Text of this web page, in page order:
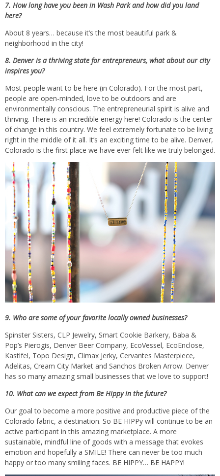
7. How long have you been in Wash Park and how did you land
here?
About 8 years… because it’s the most beautiful park &
neighborhood in the city!
8. Denver is a thriving state for entrepreneurs, what about our city
inspires you?
Most people want to be here (in Colorado). For the most part,
people are open-minded, love to be outdoors and are
environmentally conscious. The entrepreneurial spirit is alive and
thriving. There is an incredible energy here! Colorado is the center
of change in this country. We feel extremely fortunate to be living
right in the middle of it all. It’s an exciting time to be alive. Denver,
Colorado is the first place we have ever felt like we truly belonged.
9. Who are some of your favorite locally owned businesses?
Spinster Sisters, CLP Jewelry, Smart Cookie Barkery, Baba &
Pop’s Pierogis, Denver Beer Company, EcoVessel, EcoEnclose,
Kastlfel, Topo Design, Climax Jerky, Cervantes Masterpiece,
Adelitas, Cream City Market and Sanchos Broken Arrow. Denver
has so many amazing small businesses that we love to support!
10. What can we expect from Be Hippy in the future?
Our goal to become a more positive and productive piece of the
Colorado fabric, a destination. So BE HIPPy will continue to be an
active participant in this amazing marketplace. A more
sustainable, mindful line of goods with a message that evokes
emotion and hopefully a SMILE! There can never be too much
happy or too many smiling faces. BE HIPPY… BE HAPPY!